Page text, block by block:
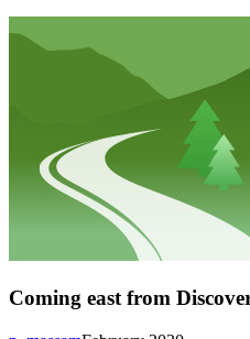
Coming east from